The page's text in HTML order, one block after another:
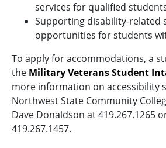
services for qualified
Supporting disability-related
opportunities for students
To apply for accommodations, a
the Military Veterans Student
more information on accessibility
Northwest State Community
Dave Donaldson at 419.267.1265
419.267.1457.